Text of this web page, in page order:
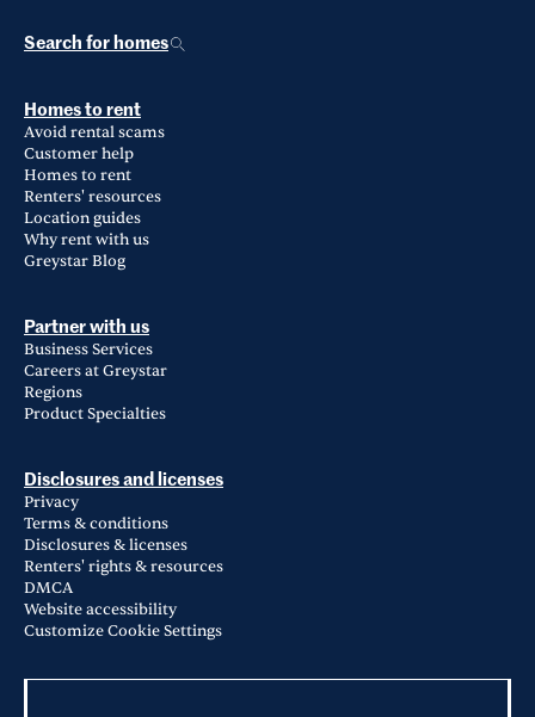
Search for homes
Homes to rent
Avoid rental scams
Customer help
Homes to rent
Renters' resources
Location guides
Why rent with us
Greystar Blog
Partner with us
Business Services
Careers at Greystar
Regions
Product Specialties
Disclosures and licenses
Privacy
Terms & conditions
Disclosures & licenses
Renters' rights & resources
DMCA
Website accessibility
Customize Cookie Settings